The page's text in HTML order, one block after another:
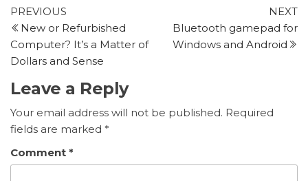
Post
navigation
Previous
post
PREVIOUS
New or Refurbished
Computer? It’s a Matter of
Dollars and Sense
NEXT
Bluetooth gamepad for
Windows and Android
Leave a Reply
Your email address will not be published. Required
fields are marked *
Comment *